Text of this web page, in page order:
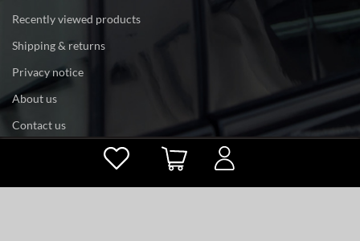
Recently viewed products
Shipping & returns
Privacy notice
About us
Contact us
Powered bynopCommerce